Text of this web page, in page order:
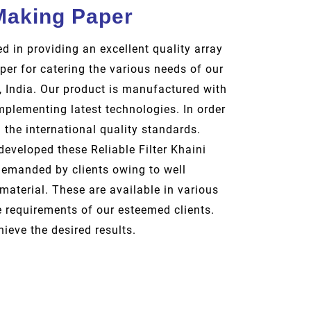
Paper
in providing an excellent quality array
for catering the various needs of our
India. Our product is manufactured with
latest technologies. In order
international quality standards.
these Reliable Filter Khaini
by clients owing to well
These are available in various
of our esteemed clients.
the desired results.